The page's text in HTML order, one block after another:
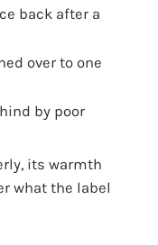
back after a
over to one
by poor
its warmth
what the label